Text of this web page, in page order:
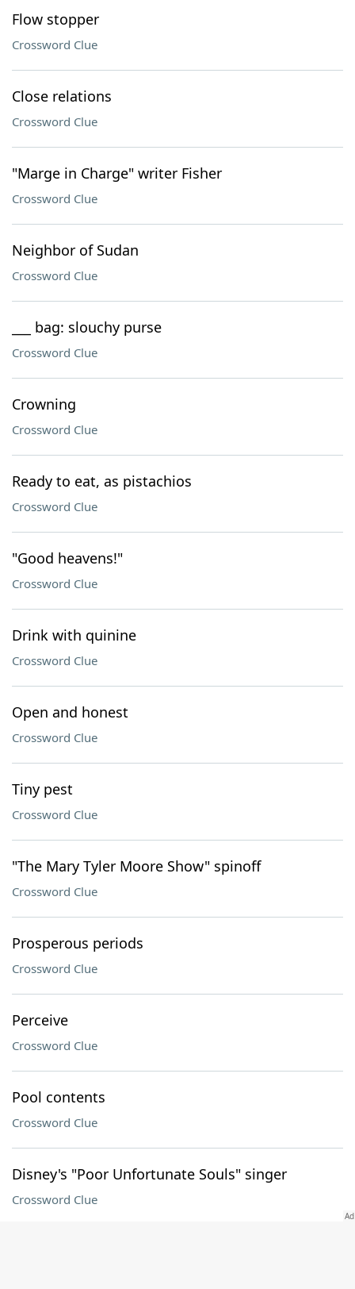
Flow stopper
Crossword Clue
Close relations
Crossword Clue
"Marge in Charge" writer Fisher
Crossword Clue
Neighbor of Sudan
Crossword Clue
___ bag: slouchy purse
Crossword Clue
Crowning
Crossword Clue
Ready to eat, as pistachios
Crossword Clue
"Good heavens!"
Crossword Clue
Drink with quinine
Crossword Clue
Open and honest
Crossword Clue
Tiny pest
Crossword Clue
"The Mary Tyler Moore Show" spinoff
Crossword Clue
Prosperous periods
Crossword Clue
Perceive
Crossword Clue
Pool contents
Crossword Clue
Disney's "Poor Unfortunate Souls" singer
Crossword Clue